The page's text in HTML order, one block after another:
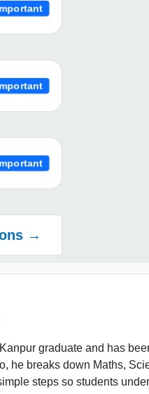
→
graduate and has
he breaks down Maths,
steps so students